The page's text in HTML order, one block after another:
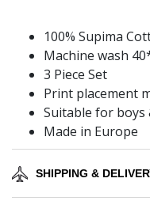
100% Supima
Machine wash
3 Piece Set
Print placement
Suitable for boys
Made in Europe
SHIPPING &